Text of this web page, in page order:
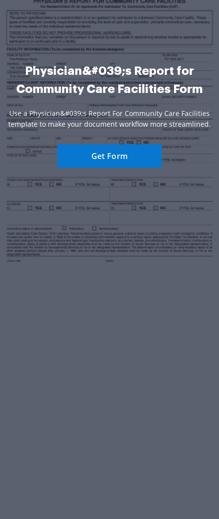
Physician&#039;s Report for
Community Care Facilities Form
Use a Physician&#039;s Report For Community Care Facilities
template to make your document workflow more streamlined.
Get Form